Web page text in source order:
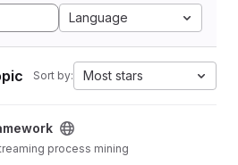
Language
Sort by: Most stars
process mining